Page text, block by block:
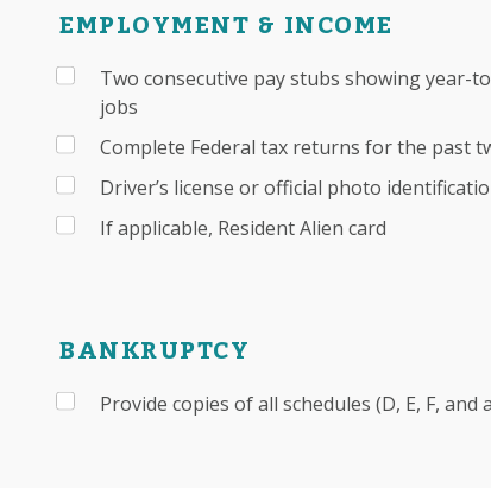
EMPLOYMENT & INCOME
Two consecutive pay stubs showing year-
jobs
Complete Federal tax returns for the past
Driver’s license or official photo
If applicable, Resident Alien card
BANKRUPTCY
Provide copies of all schedules (D, E, F,